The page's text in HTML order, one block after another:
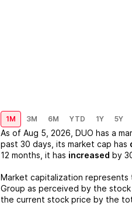
1M 3M 6M YTD 1Y 5Y
As of Aug 5, 2026 DUO has a
past 30 days, its market cap has
12 months, it has increased by
Market capitalization
Group as perceived by the
the current stock price by the